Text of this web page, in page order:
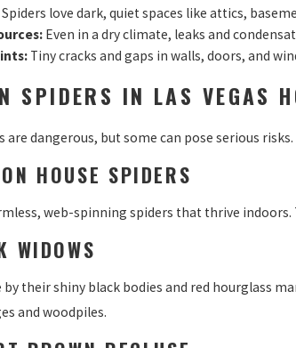
Spiders love dark, quiet spaces like attics,
Even in a dry climate, leaks and
Tiny cracks and gaps in walls, doors, and
SPIDERS IN LAS VEGAS
are dangerous, but some can pose serious
HOUSE SPIDERS
web-spinning spiders that thrive
WIDOWS
by their shiny black bodies and red hourglass
and woodpiles.
WAYS TO KILL SPIDERS:
AND EFFECTIVE METHODS